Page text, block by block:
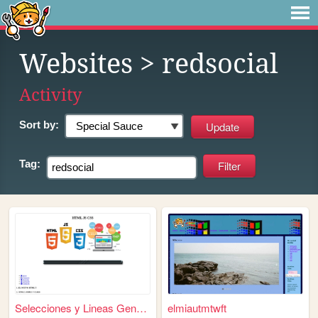
Websites > redsocial
Activity
Sort by:
Tag:
Selecciones y Lineas General... elmiautmtwft